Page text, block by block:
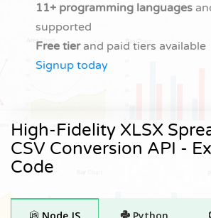
11+ programming languages
supported
Free tierand paid tiers available
Signup today
High-Fidelity XLSX
CSV Conversion API -
Code